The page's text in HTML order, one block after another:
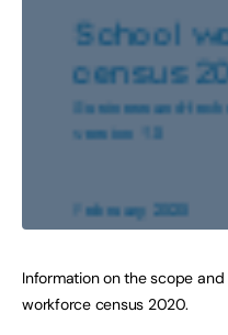
Information on the scope
workforce census 2020.